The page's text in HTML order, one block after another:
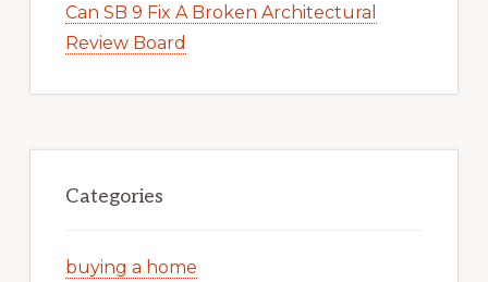
Can SB 9 Fix A Broken Architectural
Review Board
Categories
buying a home